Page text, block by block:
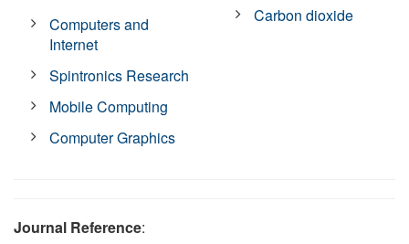
Computers and
Internet
Spintronics Research
Mobile Computing
Computer Graphics
Carbon dioxide
Journal Reference: